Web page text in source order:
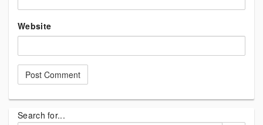
Website
Search for...